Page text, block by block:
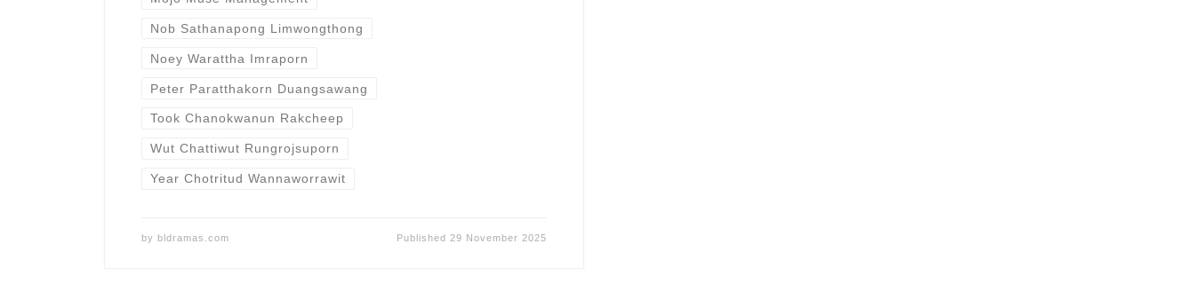
Nob Sathanapong Limwongthong
Noey Warattha Imraporn
Peter Paratthakorn Duangsawang
Took Chanokwanun Rakcheep
Wut Chattiwut Rungrojsuporn
Year Chotritud Wannaworrawit
by bldramas.com Published 29 November 2025